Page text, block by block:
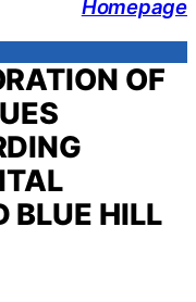
Homepage
OF
BLUE HILL